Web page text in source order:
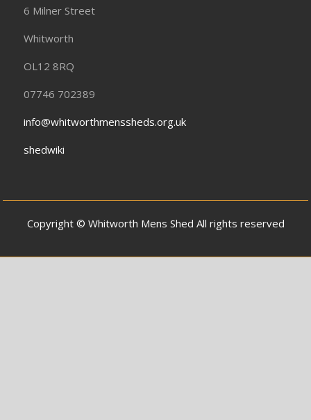
6 Milner Street
Whitworth
OL12 8RQ
07746 702389
info@whitworthmenssheds.org.uk
shedwiki
Copyright © Whitworth Mens Shed All rights reserved